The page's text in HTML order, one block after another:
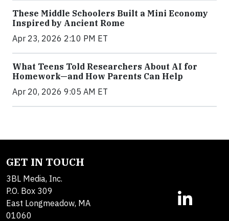
These Middle Schoolers Built a Mini Economy
Inspired by Ancient Rome
Apr 23, 2026 2:10 PM ET
What Teens Told Researchers About AI for
Homework—and How Parents Can Help
Apr 20, 2026 9:05 AM ET
GET IN TOUCH
3BL Media, Inc.
P.O. Box 309
East Longmeadow, MA
01060